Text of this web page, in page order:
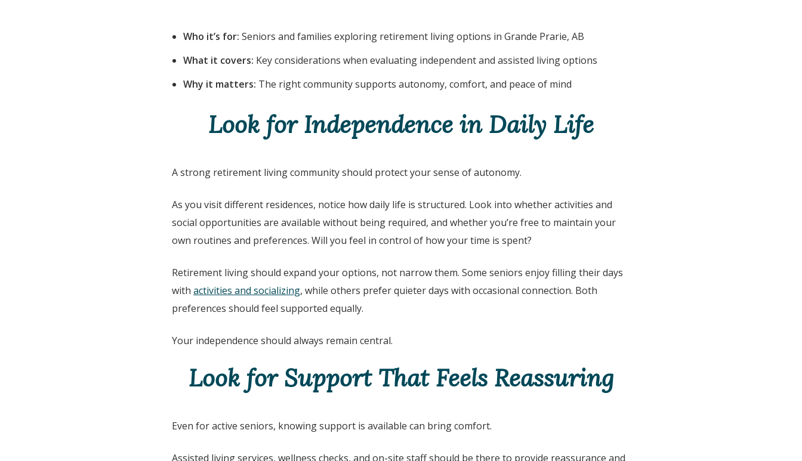
Who it’s for: Seniors and families exploring retirement living options inGrande Prarie, AB
What it covers: Key considerations when evaluating independent and assisted living options
Why it matters: The right community supports autonomy, comfort, and peace of mind
Look for Independence in Daily Life
A strong retirement living community should protect your sense of autonomy.
As you visit different residences, notice how daily life is structured. Look into whether activities and
social opportunities are available without being required, and whether you’re free to maintain your
own routines and preferences. Will you feel in control of how your time is spent?
Retirement living should expand your options, not narrow them. Some seniors enjoy filling their days
with activities and socializing, while others prefer quieter days with occasional connection. Both
preferences should feel supported equally.
Your independence should always remain central.
Look for Support That Feels Reassuring
Even for active seniors, knowing support is available can bring comfort.
Assisted living services, wellness checks, and on-site staff should be there to provide reassurance and